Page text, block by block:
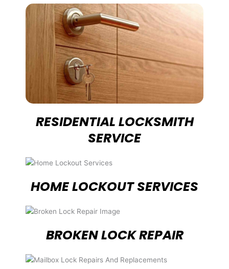
RESIDENTIAL LOCKSMITH
SERVICE
HOME LOCKOUT SERVICES
BROKEN LOCK REPAIR